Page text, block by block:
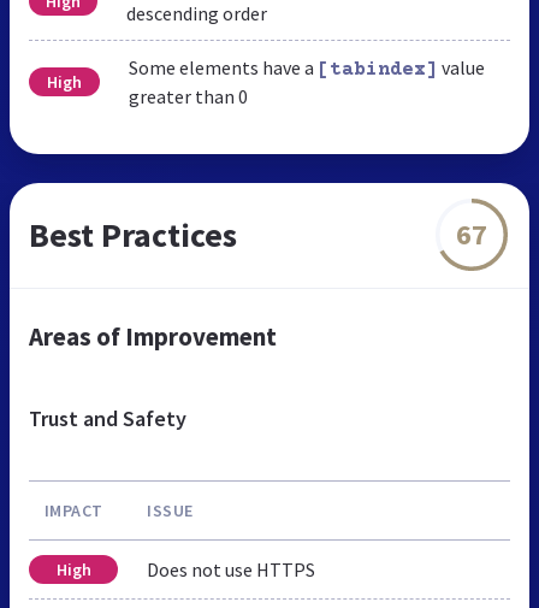
descending order
High
Some elements have a [tabindex] value
greater than 0
Best Practices 67
Areas of Improvement
Trust and Safety
IMPACT ISSUE
High Does not use HTTPS